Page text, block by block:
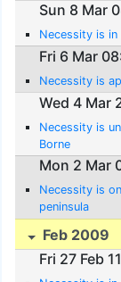
Sun 8 Mar
Necessity is in
Fri 6 Mar
Necessity is
Wed 4 Mar
Necessity is
Borne
Mon 2 Mar
Necessity is
peninsula
Feb 2009
Fri 27 Feb